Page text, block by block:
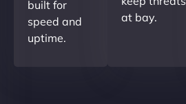
built for
speed and
uptime.
at bay.